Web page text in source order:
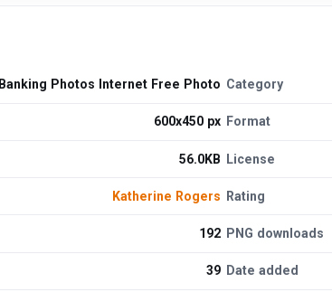
Banking Photos Internet Free Photo Category
600x450 px Format
56.0KB License
Katherine Rogers Rating
192 PNG downloads
39 Date added